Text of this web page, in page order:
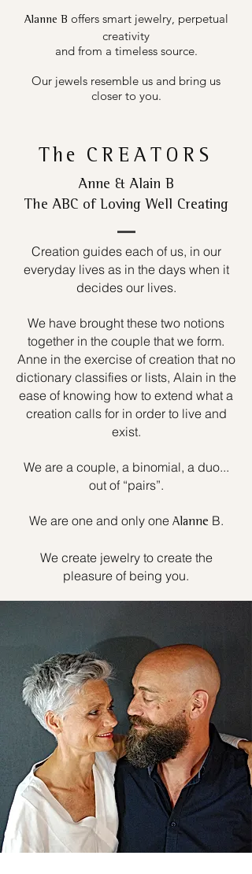
Alanne B offers smart jewelry, perpetual
creativity
and from a timeless source.
Our jewels resemble us and bring us
closer to you.
The CREATORS
Anne & Alain B
The ABC of Loving Well Creating
Creation guides each of us, in our
everyday lives as in the days when it
decides our lives.
We have brought these two notions
together in the couple that we form.
Anne in the exercise of creation that no
dictionary classifies or lists, Alain in the
ease of knowing how to extend what a
creation calls for in order to live and
exist.
We are a couple, a binomial, a duo...
out of “pairs”.
We are one and only one Alanne B.
We create jewelry to create the
pleasure of being you.